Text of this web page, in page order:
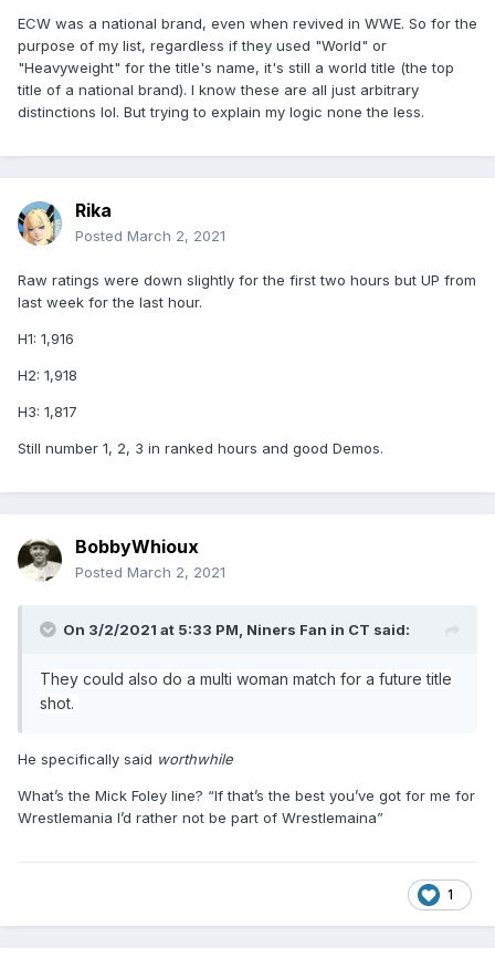
ECW was a national brand, even when revived in WWE. So for the
purpose of my list, regardless if they used "World" or
"Heavyweight" for the title's name, it's still a world title (the top
title of a national brand). I know these are all just arbitrary
distinctions lol. But trying to explain my logic none the less.
Rika
Posted March 2, 2021
Raw ratings were down slightly for the first two hours but UP from
last week for the last hour.
H1: 1,916
H2: 1,918
H3: 1,817
Still number 1, 2, 3 in ranked hours and good Demos.
BobbyWhioux
Posted March 2, 2021
On 3/2/2021 at 5:33 PM, Niners Fan in CT said:
They could also do a multi woman match for a future title
shot.
He specifically said worthwhile
What’s the Mick Foley line? “If that’s the best you’ve got for me for
Wrestlemania I’d rather not be part of Wrestlemaina”
1